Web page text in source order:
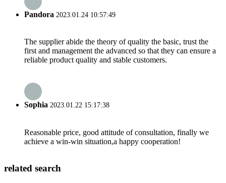
Pandora 2023.01.24 10:57:49
The supplier abide the theory of quality the basic, trust the
first and management the advanced so that they can ensure a
reliable product quality and stable customers.
Sophia 2023.01.22 15:17:38
Reasonable price, good attitude of consultation, finally we
achieve a win-win situation,a happy cooperation!
related search